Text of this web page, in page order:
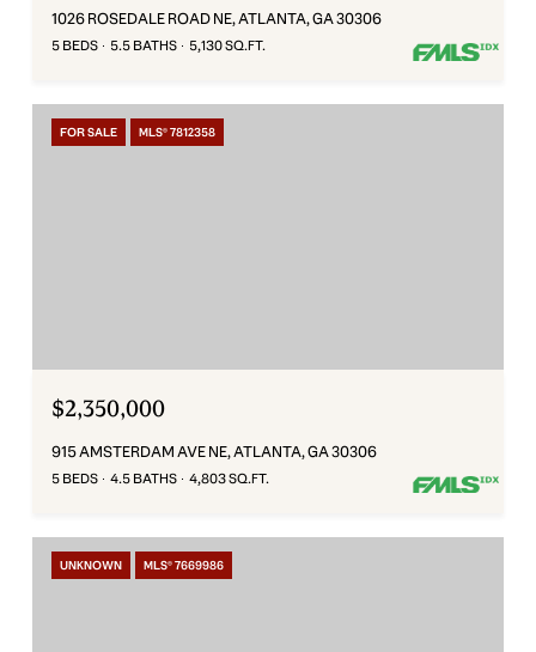
1026 ROSEDALE ROAD NE, ATLANTA, GA 30306
5 BEDS 5.5 BATHS 5,130 SQ.FT.
FOR SALE MLS® 7812358
$2,350,000
915 AMSTERDAM AVE NE, ATLANTA, GA 30306
5 BEDS 4.5 BATHS 4,803 SQ.FT.
UNKNOWN MLS® 7669986